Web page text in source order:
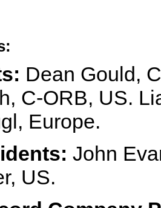
Dean Gould,
C-ORB, US.
Europe.
John
US.